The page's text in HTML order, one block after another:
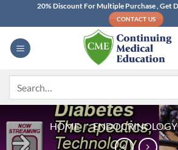
content
20% Discount For Multiple Purchase , Get
CONTACT US
HOME / ENDOCRINOLOGY